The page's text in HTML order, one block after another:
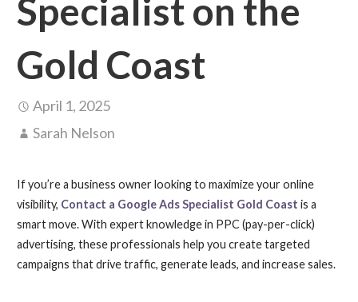
Specialist on the
Gold Coast
April 1, 2025
Sarah Nelson
If you’re a business owner looking to maximize your online
visibility, Contact a Google Ads Specialist Gold Coast is a
smart move. With expert knowledge in PPC (pay-per-click)
advertising, these professionals help you create targeted
campaigns that drive traffic, generate leads, and increase sales.